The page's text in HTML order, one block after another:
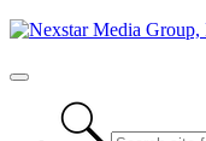
Skip
content
Primary